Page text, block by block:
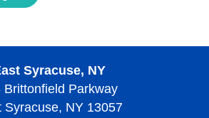
Syracuse, NY
Brittonfield Parkway
Syracuse, NY 13057